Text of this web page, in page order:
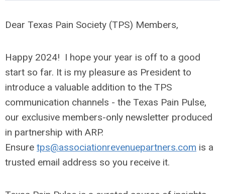
Dear Texas Pain Society (TPS) Members,
Happy 2024! I hope your year is off to a good
start so far. It is my pleasure as President to
introduce a valuable addition to the TPS
communication channels - the Texas Pain Pulse,
our exclusive members-only newsletter produced
in partnership with ARP.
Ensure tps@associationrevenuepartners.com is a
trusted email address so you receive it.